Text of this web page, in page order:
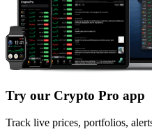
Try our Crypto Pro app
Track live prices, portfolios,